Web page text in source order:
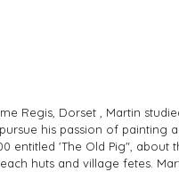
Regis, Dorset , Martin
his passion of painting
entitled 'The Old Pig",
huts and village fetes.